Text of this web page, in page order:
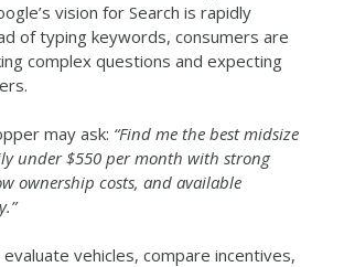
vision for Search is rapidly
of typing keywords, consumers are
complex questions and expecting
may ask: “Find me the best midsize
under $550 per month with strong
ownership costs, and available
evaluate vehicles, compare incentives,